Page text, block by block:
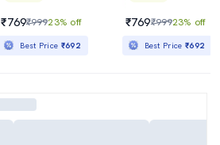
₹769₹99923% off
Best Price ₹692
₹769₹99923% off
Best Price₹692